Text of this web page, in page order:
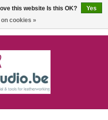
this website Is this OK?
Yes
on cookies »